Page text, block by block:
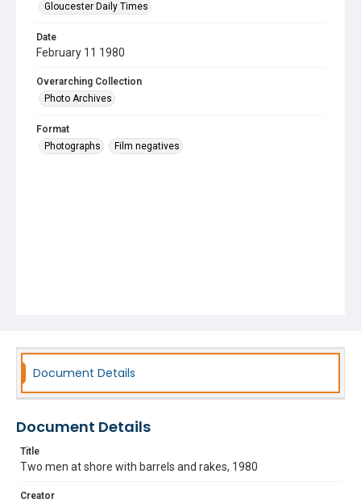
Gloucester Daily Times
Date
February 11 1980
Overarching Collection
Photo Archives
Format
Photographs
Film negatives
Document Details
Document Details
Title
Two men at shore with barrels and rakes, 1980
Creator